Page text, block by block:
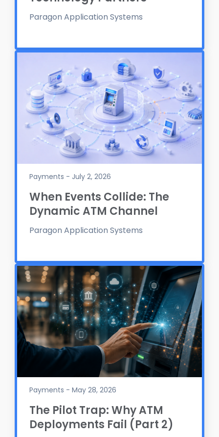
Paragon Application Systems
Payments - July 2, 2026
When Events Collide: The
Dynamic ATM Channel
Paragon Application Systems
Payments - May 28, 2026
The Pilot Trap: Why ATM
Deployments Fail (Part 2)